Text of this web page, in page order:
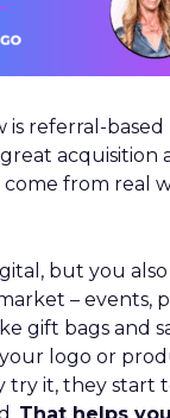
is referral-
acquisition
from real
but you
– events,
gift bags and
logo or
try it, they start